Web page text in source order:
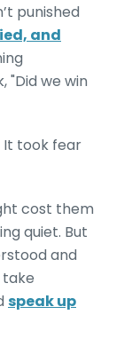
punished
and
"Did we win
It took fear
cost them
quiet. But
and
speak up